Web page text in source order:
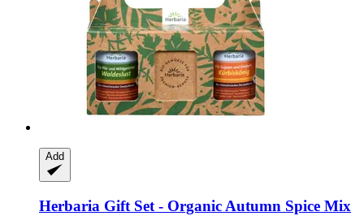
Add
Herbaria Gift Set -​ Organic Autumn Spice Mix